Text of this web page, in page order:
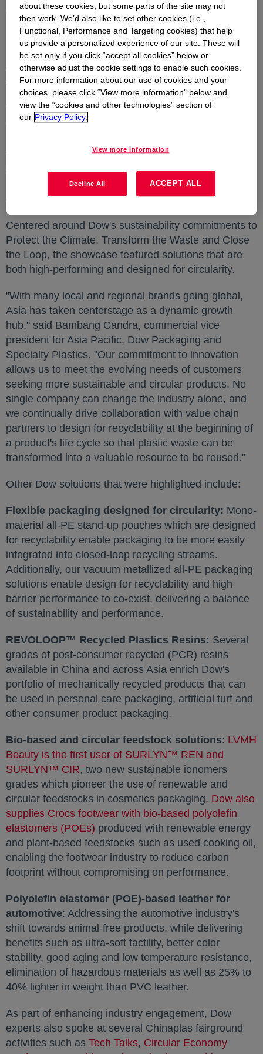
a new collaboration to explore applications of
polyolefin elastomer (POE) artificial leather and POE-
based 3D Loop solutions in the automotive industry.
POE artificial leather is 25% to 40% lighter in weight
than PVC leather and offers performance benefits
without the use of hazardous materials.
The announcements were made at Dow's customer
event held alongside Chinaplas 2024, the region's
from 23 to 26 April. At this event, Dow also
showcased itsAsia Pacific
portfolio of innovative
materials science solutions that help enable
circularity and low carbon.
Centered around Dow's sustainability commitments to
Protect the Climate, Transform the Waste and Close
the Loop, the showcase featured solutions that are
both high-performing and designed for circularity.
"With many local and regional brands going global,
Asia has taken centerstage as a dynamic growth
hub," said Bambang Candra, commercial vice
president for Asia Pacific, Dow Packaging and
Specialty Plastics. "Our commitment to innovation
allows us to meet the evolving needs of customers
seeking more sustainable and circular products. No
single company can change the industry alone, and
we continually drive collaboration with value chain
partners to design for recyclability at the beginning of
a product's life cycle so that plastic waste can be
transformed into a valuable resource to be reused."
Other Dow solutions that were highlighted include:
Flexible packaging designed for circularity: Mono-
material all-PE stand-up pouches which are designed
for recyclability enable packaging to be more easily
integrated into closed-loop recycling streams.
Additionally, our vacuum metallized all-PE packaging
solutions enable design for recyclability and high
barrier performance to co-exist, delivering a balance
of sustainability and performance.
REVOLOOP™ Recycled Plastics Resins: Several
grades of post-consumer recycled (PCR) resins
available in China and across Asia enrich Dow's
portfolio of mechanically recycled products that can
be used in personal care packaging, artificial turf and
other consumer product packaging.
Bio-based and circular feedstock solutions: LVMH
Beauty is the first user of SURLYN™ REN and
SURLYN™ CIRopens in a new tab
, two new sustainable ionomers
grades which pioneer the use of renewable and
circular feedstocks in cosmetics packaging. Dow also
supplies Crocs footwear with bio-based polyolefin
elastomers (POEs) opens in a new tab
produced with renewable energy
and plant-based feedstocks such as used cooking oil,
enabling the footwear industry to reduce carbon
footprint without compromising on performance.
Polyolefin elastomer (POE)-based leather for
automotive: Addressing the automotive industry's
shift towards animal-free products, while delivering
benefits such as ultra-soft tactility, better color
stability, good aging and low temperature resistance,
elimination of hazardous materials as well as 25% to
40% lighter in weight than PVC leather.
As part of enhancing industry engagement, Dow
experts also spoke at several Chinaplas fairground
activities such as Tech Talksopens in a new tab
, Circular Economy
about these cookies, but some parts of the site may not
then work. We’d also like to set other cookies (i.e.,
Functional, Performance and Targeting cookies) that help
us provide a personalized experience of our site. These will
be set only if you click “accept all cookies” below or
otherwise adjust the cookie settings to enable such cookies.
For more information about our use of cookies and your
choices, please click “View more information” below and
view the “cookies and other technologies” section of
our Privacy Policy.
View more information
Decline All ACCEPT ALL